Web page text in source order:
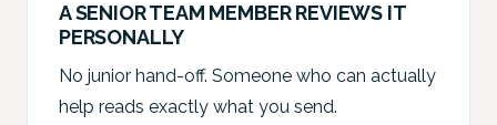
A SENIOR TEAM MEMBER REVIEWS IT
PERSONALLY
No junior hand-off. Someone who can actually
help reads exactly what you send.